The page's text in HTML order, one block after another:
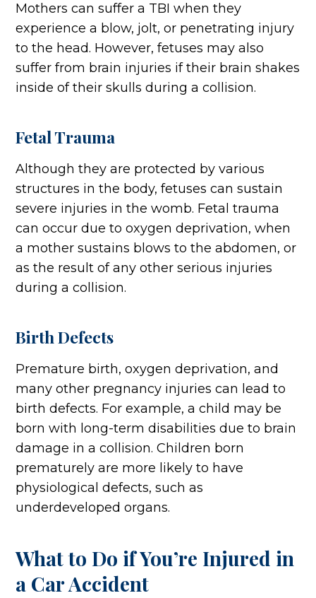
Mothers can suffer a TBI when they
experience a blow, jolt, or penetrating injury
to the head. However, fetuses may also
suffer from brain injuries if their brain shakes
inside of their skulls during a collision.
Fetal Trauma
Although they are protected by various
structures in the body, fetuses can sustain
severe injuries in the womb. Fetal trauma
can occur due to oxygen deprivation, when
a mother sustains blows to the abdomen, or
as the result of any other serious injuries
during a collision.
Birth Defects
Premature birth, oxygen deprivation, and
many other pregnancy injuries can lead to
birth defects. For example, a child may be
born with long-term disabilities due to brain
damage in a collision. Children born
prematurely are more likely to have
physiological defects, such as
underdeveloped organs.
What to Do if You’re Injured in
a Car Accident